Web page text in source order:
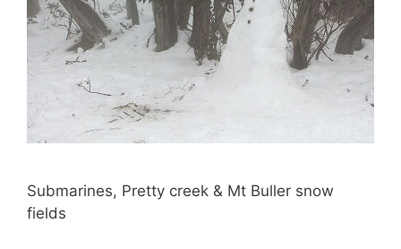
Submarines, Pretty creek & Mt Buller snow
fields